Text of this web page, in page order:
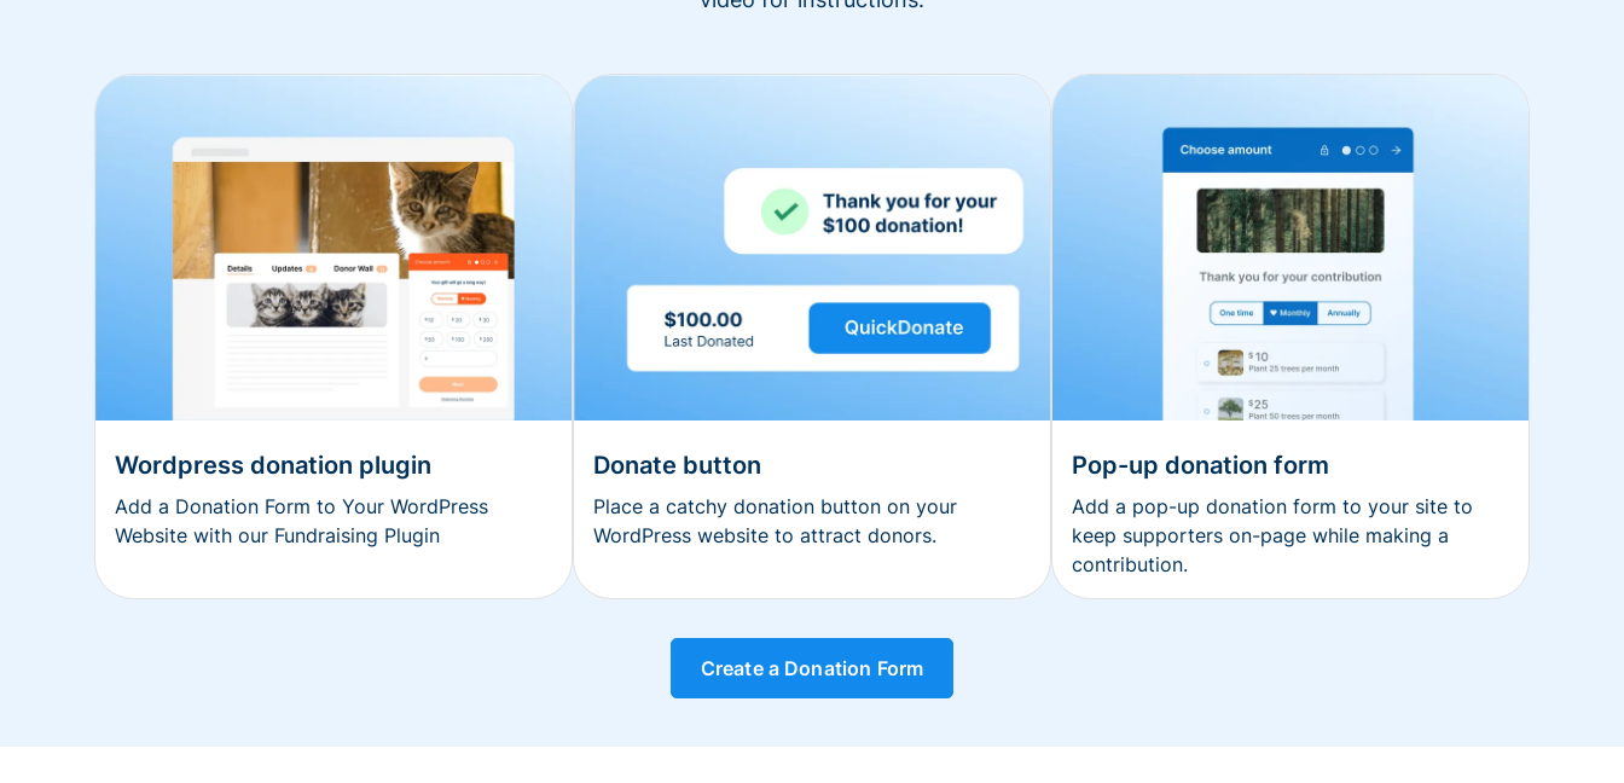
Wordpress donation plugin
Add a Donation Form to Your WordPress
Website with our Fundraising Plugin
Donate button
Place a catchy donation button on your
WordPress website to attract donors.
Pop-up donation form
Add a pop-up donation form to your site to
keep supporters on-page while making a
contribution.
Create a Donation Form